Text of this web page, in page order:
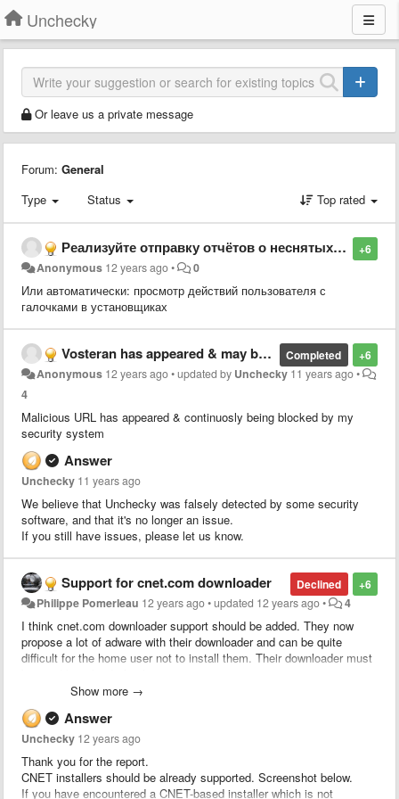
Unchecky
Or leave us a private message
Forum: General
Type
Status Top rated
+6
Реализуйте отправку отчётов о неснятых галочках
Anonymous 12 years ago• 0
Или автоматически: просмотр действий пользователя с
галочками в установщиках
+6
Completed
Vosteran has appeared & may be causing problem
Anonymous 12 years ago•updated by Unchecky 11 years ago•
4
Malicious URL has appeared & continuosly being blocked by my
security system
Answer
Unchecky 11 years ago
We believe that Unchecky was falsely detected by some security
software, and that it's no longer an issue.
If you still have issues, please let us know.
+6
Declined
Support for cnet.com downloader
Philippe Pomerleau 12 years ago•updated 12 years ago• 4
I think cnet.com downloader support should be added. They now
propose a lot of adware with their downloader and can be quite
difficult for the home user not to install them. Their downloader must
Show more →
Answer
Unchecky 12 years ago
Thank you for the report.
CNET installers should be already supported. Screenshot below.
If you have encountered a CNET-based installer which is not